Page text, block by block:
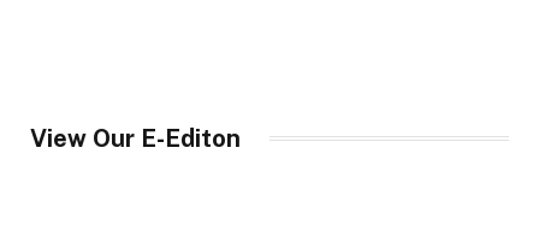
View Our E-Editon